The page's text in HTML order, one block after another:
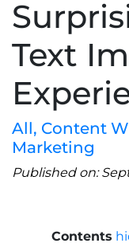
Text
All, Content
Marketing
Published on:
Contents